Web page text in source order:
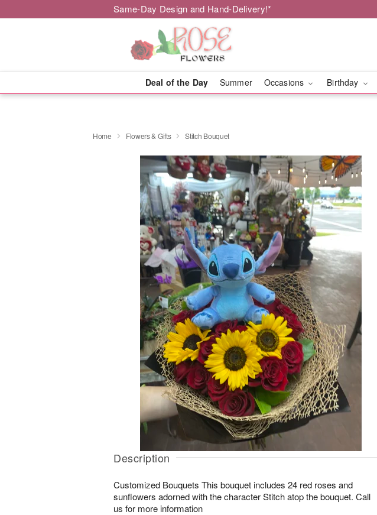
Same-Day Design and Hand-Delivery!*
Deal of the Day Summer Occasions Birthday
Home Flowers & Gifts Stitch Bouquet
Description
Customized Bouquets This bouquet includes 24 red roses and
sunflowers adorned with the character Stitch atop the bouquet. Call
us for more information